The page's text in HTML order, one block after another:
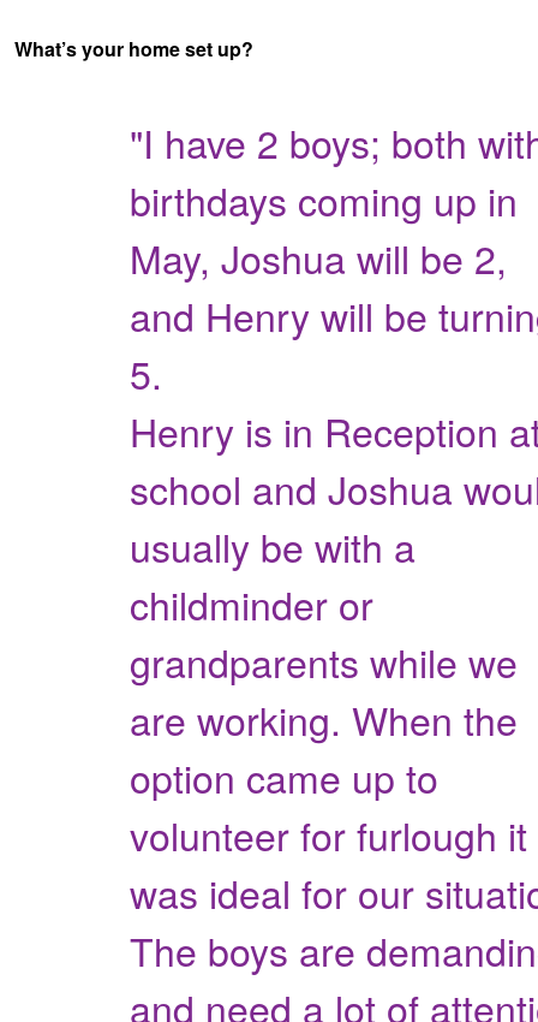
What’s your home set up?
"I have 2 boys; both
birthdays coming up in
May, Joshua will be 2,
and Henry will be
5.
Henry is in Reception
school and Joshua
usually be with a
childminder or
grandparents while we
are working. When the
option came up to
volunteer for furlough it
was ideal for our
The boys are
and need a lot of